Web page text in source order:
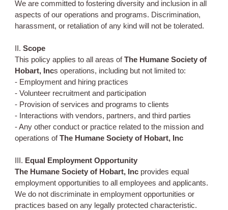
We are committed to fostering diversity and inclusion in all
aspects of our operations and programs. Discrimination,
harassment, or retaliation of any kind will not be tolerated.
II.Scope
This policy applies to all areas ofThe Humane Society of
Hobart, Incs operations, including but not limited to:
- Employment and hiring practices
- Volunteer recruitment and participation
- Provision of services and programs to clients
- Interactions with vendors, partners, and third parties
- Any other conduct or practice related to the mission and
operations ofThe Humane Society of Hobart, Inc
III. Equal Employment Opportunity
The Humane Society of Hobart, Inc provides equal
employment opportunities to all employees and applicants.
We do not discriminate in employment opportunities or
practices based on any legally protected characteristic.